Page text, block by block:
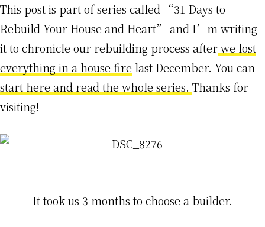
This post is part of series called “31 Days to
Rebuild Your House and Heart” and I’m writing
it to chronicle our rebuilding process afterwe lost
everything in a house fire last December. You can
start here and read the whole series. Thanks for
visiting!
It took us 3 months to choose a builder.